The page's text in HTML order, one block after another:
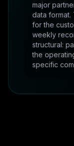
major
data format.
for the
weekly
structural:
the
specific